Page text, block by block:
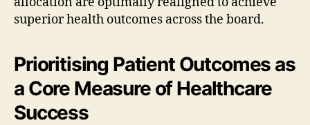
superior health outcomes across the board.
Prioritising Patient Outcomes as
a Core Measure of Healthcare
Success